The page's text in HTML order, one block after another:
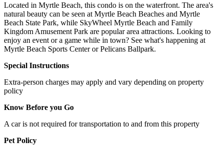
Located in Myrtle Beach, this condo is on the waterfront. The area's
natural beauty can be seen at Myrtle Beach Beaches and Myrtle
Beach State Park, while SkyWheel Myrtle Beach and Family
Kingdom Amusement Park are popular area attractions. Looking to
enjoy an event or a game while in town? See what's happening at
Myrtle Beach Sports Center or Pelicans Ballpark.
Special Instructions
Extra-person charges may apply and vary depending on property
policy
Know Before you Go
A car is not required for transportation to and from this property
Pet Policy